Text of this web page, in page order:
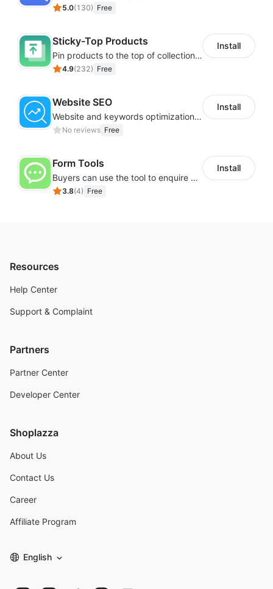
5.0(130) Free
Sticky-Top Products
Pin products to the top of collections using flexible URL parameters
4.9(232) Free
Install
Website SEO
Website and keywords optimizations help boost organic ranking in search engine
No reviews Free
Install
Form Tools
Buyers can use the tool to enquire about wholesale prices or cooperation
3.8(4) Free
Install
Resources
Help Center
Support & Complaint
Partners
Partner Center
Developer Center
Shoplazza
About Us
Contact Us
Career
Affiliate Program
English